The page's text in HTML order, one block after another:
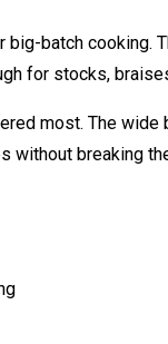
batch
for stocks,
most. The
without breaking